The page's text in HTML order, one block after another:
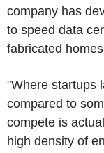
company has
to speed data
fabricated
"Where startups
compared to
compete is
high density of